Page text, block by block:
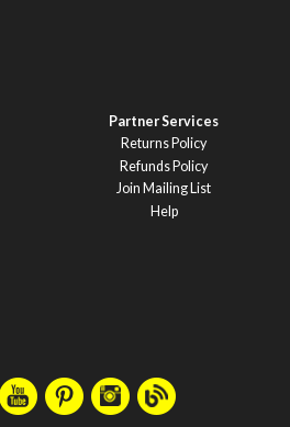
Partner Services
Returns Policy
Refunds Policy
Join Mailing List
Help